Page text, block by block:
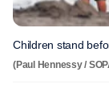
Children stand
(Paul Hennessy /